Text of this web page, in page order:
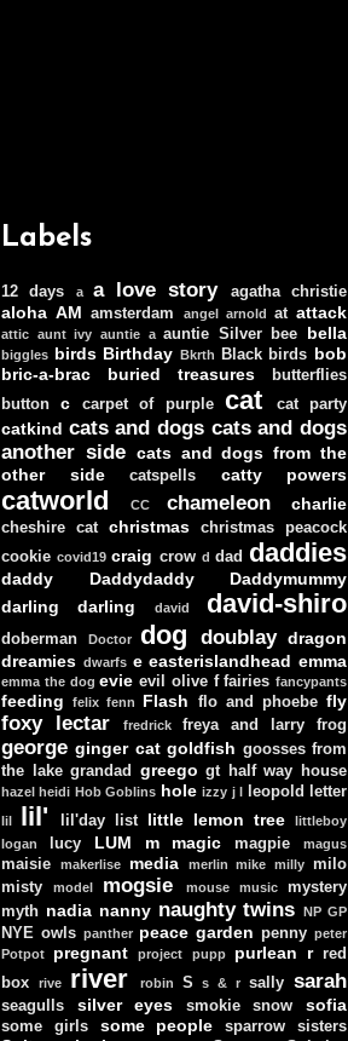
Labels
12 days a a love story agatha christie
aloha AM amsterdam angel arnold at attack
attic aunt ivy auntie a auntie Silver bee bella
biggles birds Birthday Bkrth Black birds bob
bric-a-brac
buried treasures
butterflies
button
c carpet of purple cat cat party
catkind cats and dogs cats and dogs
another side cats and dogs from the
other side
catspells catty powers
catworld CC chameleon charlie
cheshire cat christmas
christmas peacock
cookie covid19 craig crow d dad daddies
daddy Daddydaddy
Daddymummy
darling darling
david david-shiro
doberman Doctor dog doublay dragon
dreamies dwarfs e easterislandhead emma
emma the dog evie evil olive f fairies fancypants
feeding felix fenn Flash flo and phoebe fly
foxy lectar fredrick freya and larry frog
george ginger cat goldfish goosses from
the lake grandad greego gt half way house
hazel heidi Hob Goblins hole izzy j leopold letter
lil lil' lil'day list little lemon tree
littleboy
logan
lucy LUM m magic magpie magus
maisie makerlise media merlin mike milly milo
misty
model mogsie mouse music
mystery
myth nadia nanny naughty twins NP GP
NYE owls panther peace garden penny peter
Potpot
pregnant project pupp purlean r red
box
rive river robin S s & r sally sarah
seagulls silver eyes smokie snow sofia
some girls some people sparrow sisters